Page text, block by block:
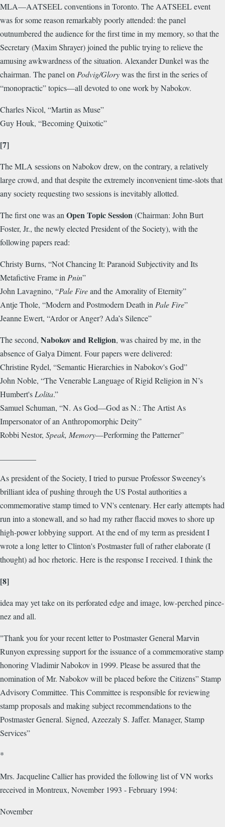
MLA—AATSEEL conventions in Toronto. The AATSEEL event
was for some reason remarkably poorly attended: the panel
outnumbered the audience for the first time in my memory, so that the
Secretary (Maxim Shrayer) joined the public trying to relieve the
amusing awkwardness of the situation. Alexander Dunkel was the
chairman. The panel on Podvig/Glorywas the first in the series of
“monopractic” topics—all devoted to one work by Nabokov.
Charles Nicol, “Martin as Muse”
Guy Houk, “Becoming Quixotic”
[7]
The MLA sessions on Nabokov drew, on the contrary, a relatively
large crowd, and that despite the extremely inconvenient time-slots that
any society requesting two sessions is inevitably allotted.
The first one was an Open Topic Session(Chairman: John Burt
Foster, Jr., the newly elected President of the Society), with the
following papers read:
Christy Burns, “Not Chancing It: Paranoid Subjectivity and Its
Metafictive Frame in Pnin”
John Lavagnino, “Pale Fireand the Amorality of Eternity”
Antje Thole, “Modern and Postmodern Death in Pale Fire”
Jeanne Ewert, “Ardor or Anger? Ada’s Silence”
The second, Nabokov and Religion, was chaired by me, in the
absence of Galya Diment. Four papers were delivered:
Christine Rydel, “Semantic Hierarchies in Nabokov's God”
John Noble, “The Venerable Language of Rigid Religion in N’s
Humbert's Lolita.”
Samuel Schuman, “N. As God—God as N.: The Artist As
Impersonator of an Anthropomorphic Deity”
Robbi Nestor, Speak, Memory—Performing the Patterner”
As president of the Society, I tried to pursue Professor Sweeney's
brilliant idea of pushing through the US Postal authorities a
commemorative stamp timed to VN's centenary. Her early attempts had
run into a stonewall, and so had my rather flaccid moves to shore up
high-power lobbying support. At the end of my term as president I
wrote a long letter to Clinton's Postmaster full of rather elaborate (I
thought) ad hoc rhetoric. Here is the response I received. I think the
[8]
idea may yet take on its perforated edge and image, low-perched pince-
nez and all.
"Thank you for your recent letter to Postmaster General Marvin
Runyon expressing support for the issuance of a commemorative stamp
honoring Vladimir Nabokov in 1999. Please be assured that the
nomination of Mr. Nabokov will be placed before the Citizens” Stamp
Advisory Committee. This Committee is responsible for reviewing
stamp proposals and making subject recommendations to the
Postmaster General. Signed, Azeezaly S. Jaffer. Manager, Stamp
Services”
*
Mrs. Jacqueline Callier has provided the following list of VN works
received in Montreux, November 1993 - February 1994:
November